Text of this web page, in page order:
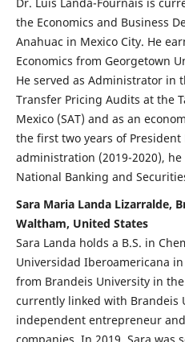
the Economics and Business
Anahuac in Mexico City. He
Economics from Georgetown
He served as Administrator in
Transfer Pricing Audits at the
Mexico (SAT) and as an
the first two years of President
administration (2019-2020), he
National Banking and
Sara Maria Landa Lizarralde,
Waltham, United States
Sara Landa holds a B.S. in
Universidad Iberoamericana
from Brandeis University in
currently linked with Brandeis
independent entrepreneur